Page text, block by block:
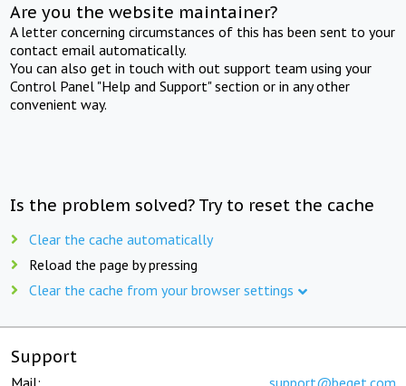
Are you the website maintainer?
A letter concerning circumstances of this has been sent to your
contact email automatically.
You can also get in touch with out support team using your
Control Panel "Help and Support" section or in any other
convenient way.
Is the problem solved? Try to reset the cache
Clear the cache automatically
Reload the page by pressing
Clear the cache from your browser settings
Support
Mail: support@beget.com